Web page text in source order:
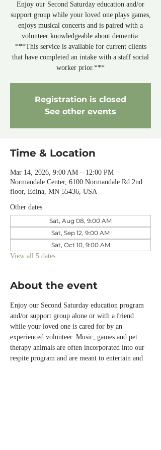
Enjoy our Second Saturday education and/or
support group while your loved one plays games,
enjoys musical concerts and is paired with a
volunteer knowledgeable about dementia.
***This service is available for current clients
that have completed an intake with a staff social
worker prior.***
Registration is closed
See other events
Time & Location
Mar 14, 2026, 9:00 AM – 12:00 PM
Normandale Center, 6100 Normandale Rd 2nd
floor, Edina, MN 55436, USA
Other dates
Sat, Aug 08, 9:00 AM
Sat, Sep 12, 9:00 AM
Sat, Oct 10, 9:00 AM
View all 5 dates
About the event
Enjoy our Second Saturday education program
and/or support group alone or with a friend
while your loved one is cared for by an
experienced volunteer. Music, games and pet
therapy animals are often incorporated into our
respite program and are meant to entertain and